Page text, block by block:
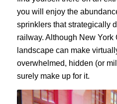
you will enjoy the
sprinklers that strategically
railway. Although New York
landscape can make
overwhelmed, hidden (or
surely make up for it.